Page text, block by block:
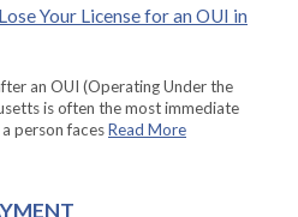
Your License for an OUI in
an OUI (Operating Under the
is often the most immediate
person facesRead More